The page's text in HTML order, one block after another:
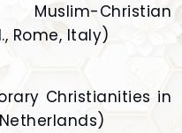
Christian
Rome, Italy)
Christianities in